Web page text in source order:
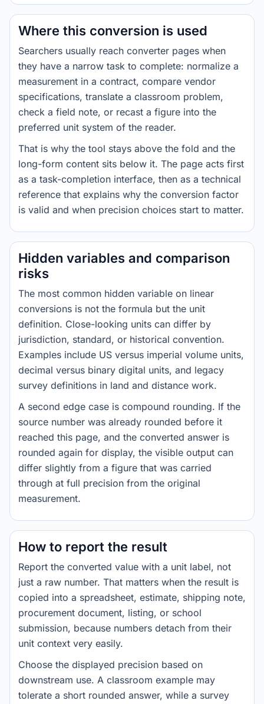
Where this conversion is used
Searchers usually reach converter pages when
they have a narrow task to complete: normalize a
measurement in a contract, compare vendor
specifications, translate a classroom problem,
check a field note, or recast a figure into the
preferred unit system of the reader.
That is why the tool stays above the fold and the
long-form content sits below it. The page acts first
as a task-completion interface, then as a technical
reference that explains why the conversion factor
is valid and when precision choices start to matter.
Hidden variables and comparison
risks
The most common hidden variable on linear
conversions is not the formula but the unit
definition. Close-looking units can differ by
jurisdiction, standard, or historical convention.
Examples include US versus imperial volume units,
decimal versus binary digital units, and legacy
survey definitions in land and distance work.
A second edge case is compound rounding. If the
source number was already rounded before it
reached this page, and the converted answer is
rounded again for display, the visible output can
differ slightly from a figure that was carried
through at full precision from the original
measurement.
How to report the result
Report the converted value with a unit label, not
just a raw number. That matters when the result is
copied into a spreadsheet, estimate, shipping note,
procurement document, listing, or school
submission, because numbers detach from their
unit context very easily.
Choose the displayed precision based on
downstream use. A classroom example may
tolerate a short rounded answer, while a survey